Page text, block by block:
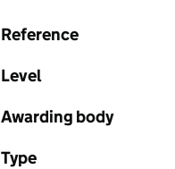
Reference
Level
Awarding body
Type